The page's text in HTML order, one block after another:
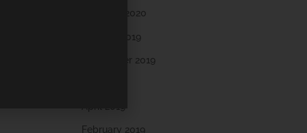
February 2020
October 2019
September 2019
February 2019